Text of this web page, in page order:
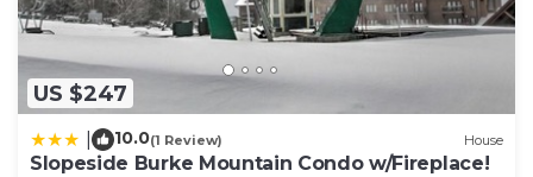
US $247
10.0(1 Review) House
Slopeside Burke Mountain Condo w/Fireplace!